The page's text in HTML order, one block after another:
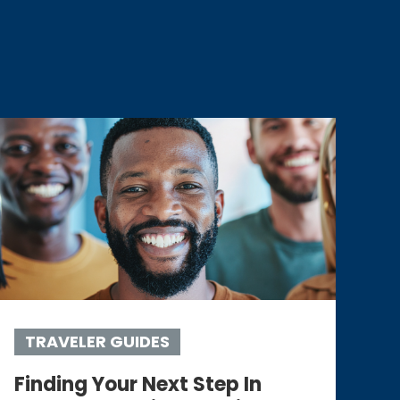
TRAVELER GUIDES
Finding Your Next Step In